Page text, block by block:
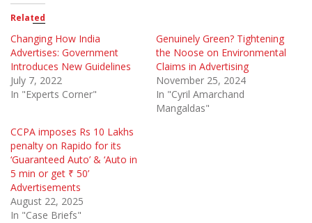
Related
Changing How India
Advertises: Government
Introduces New Guidelines
July 7, 2022
In "Experts Corner"
Genuinely Green? Tightening
the Noose on Environmental
Claims in Advertising
November 25, 2024
In "Cyril Amarchand
Mangaldas"
CCPA imposes Rs 10 Lakhs
penalty on Rapido for its
‘Guaranteed Auto’ & ‘Auto in
5 min or get ₹ 50’
Advertisements
August 22, 2025
In "Case Briefs"